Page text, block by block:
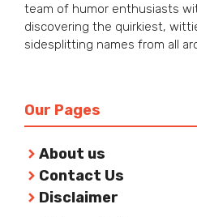
team of humor enthusiasts
discovering the quirkiest,
sidesplitting names from all
Our Pages
About us
Contact Us
Disclaimer